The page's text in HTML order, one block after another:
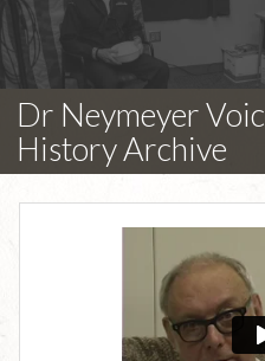
Dr Neymeyer
History Archive